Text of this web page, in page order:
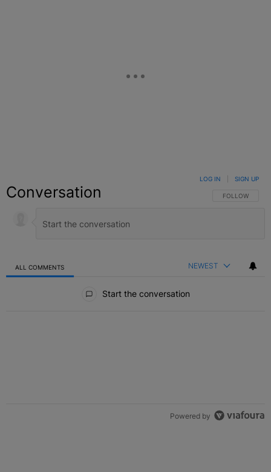
Conversation FOLLOW THIS
FOLLOW
LOG IN SIGN UP
ALL COMMENTS NEWEST
Start the conversation
Powered by